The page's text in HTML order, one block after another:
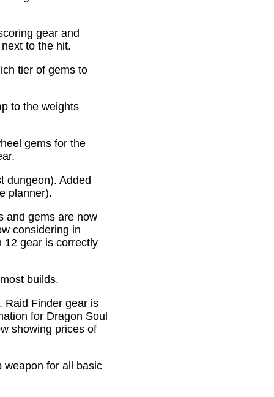
gear and
to the hit.
tier of gems to
to the weights
gems for the
dungeon). Added
planner).
and gems are now
considering in
12 gear is correctly
builds.
Raid Finder gear is
for Dragon Soul
showing prices of
for all basic